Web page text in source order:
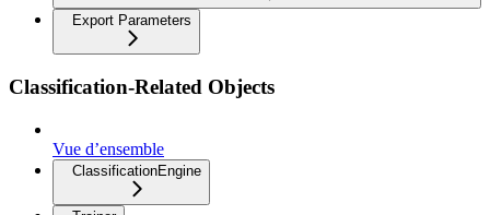
Export Parameters
Classification-Related Objects
Vue d’ensemble
ClassificationEngine